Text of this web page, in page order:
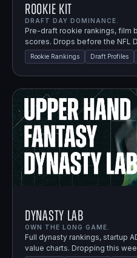
Rookie Kit
DRAFT DAY DOMINANCE.
Pre-draft rookie rankings, film
scores. Drops before the NFL
Rookie Rankings Draft Profiles
Dynasty Lab
OWN THE LONG GAME.
Full dynasty rankings, startup
value charts. Dropping this